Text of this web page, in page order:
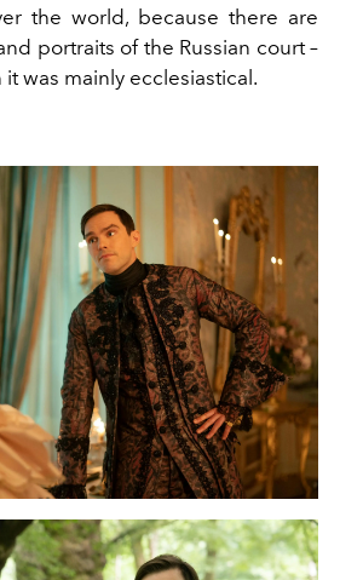
the world, because there are
portraits of the Russian court –
was mainly ecclesiastical.